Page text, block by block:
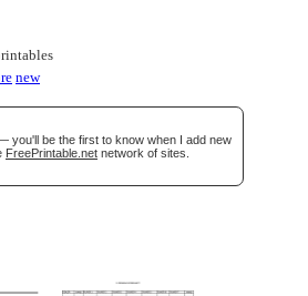
new
you'll be the first to know when I add new
FreePrintable.net network of sites.